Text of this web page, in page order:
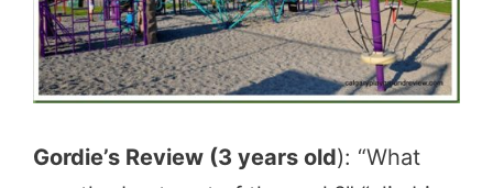
Gordie’s Review (3 years old): “What